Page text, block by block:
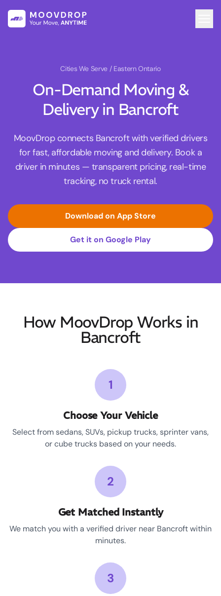
Cities We Serve / Eastern Ontario
On-Demand Moving &
Delivery in Bancroft
MoovDrop connects Bancroft with verified drivers
for fast, affordable moving and delivery. Book a
driver in minutes — transparent pricing, real-time
tracking, no truck rental.
Download on App Store
Get it on Google Play
How MoovDrop Works in
Bancroft
1
Choose Your Vehicle
Select from sedans, SUVs, pickup trucks, sprinter vans,
or cube trucks based on your needs.
2
Get Matched Instantly
We match you with a verified driver near Bancroft within
minutes.
3